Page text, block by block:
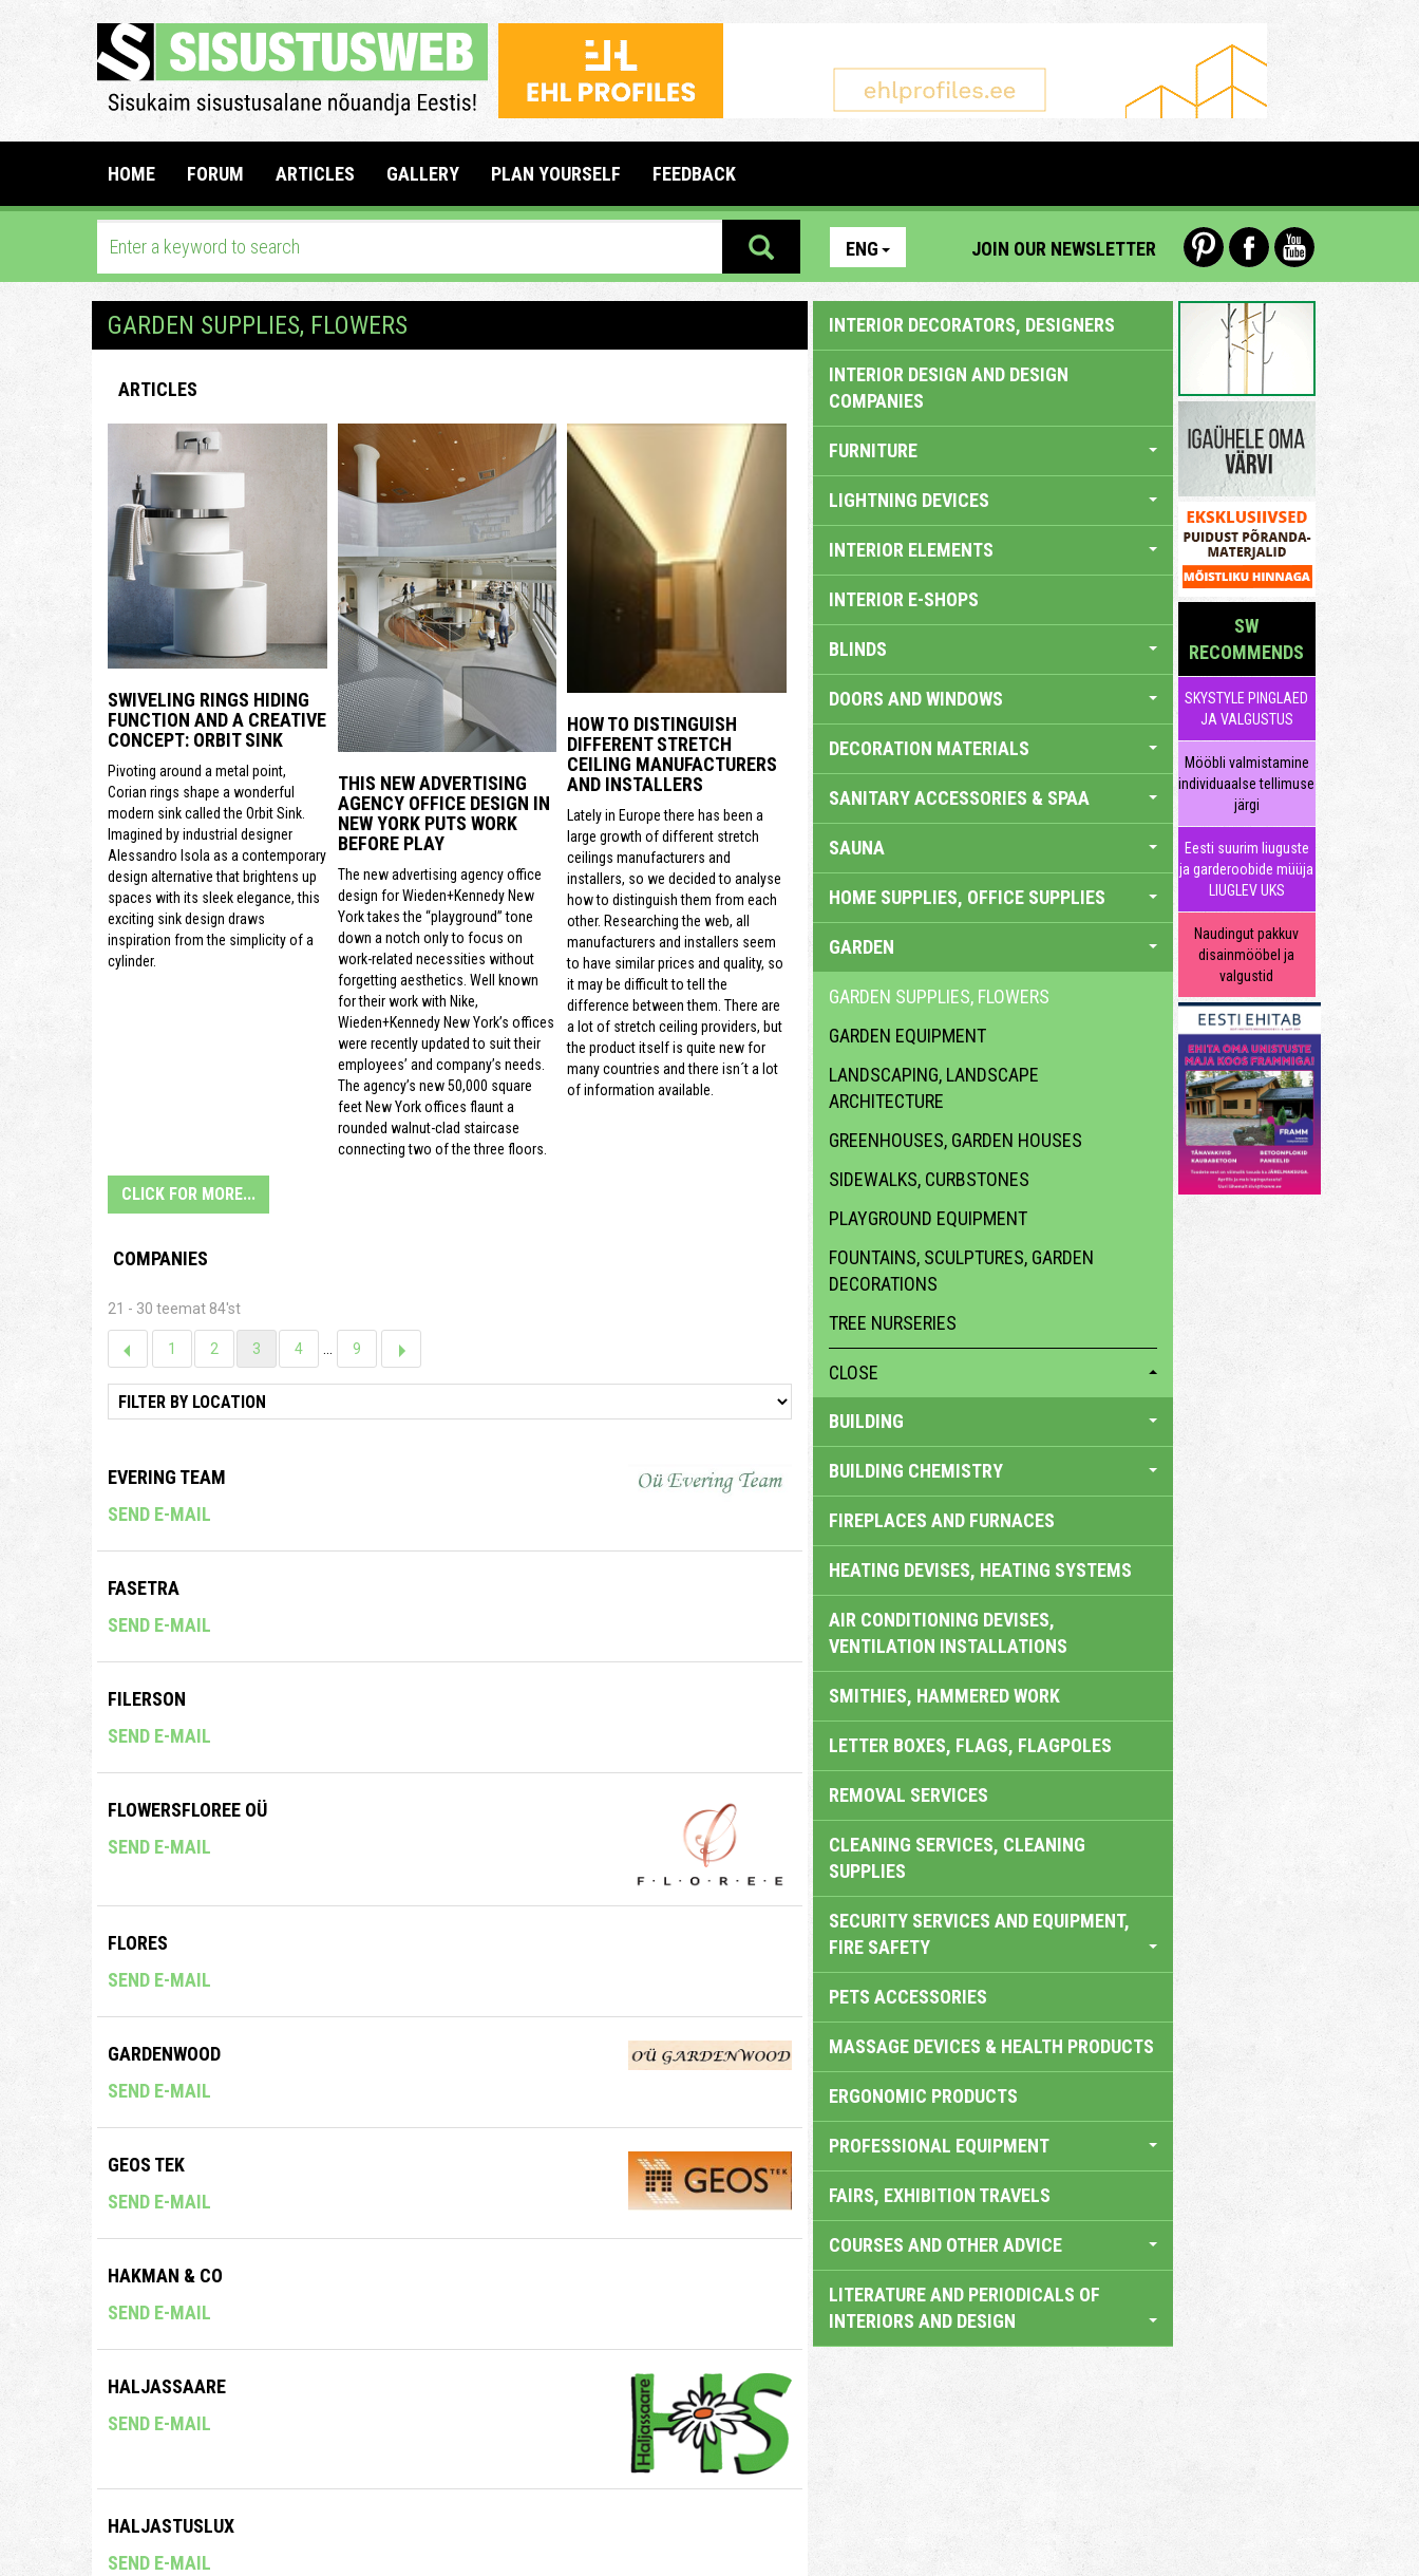
HOME FORUM ARTICLES GALLERY PLAN YOURSELF FEEDBACK
ENG JOIN OUR NEWSLETTER
GARDEN SUPPLIES, FLOWERS
ARTICLES
SWIVELING RINGS HIDING
FUNCTION AND A CREATIVE
CONCEPT: ORBIT SINK
Pivoting around a metal point,
Corian rings shape a wonderful
modern sink called the Orbit Sink.
Imagined by industrial designer
Alessandro Isola as a contemporary
design alternative that brightens up
spaces with its sleek elegance, this
exciting sink design draws
inspiration from the simplicity of a
cylinder.
THIS NEW ADVERTISING
AGENCY OFFICE DESIGN IN
NEW YORK PUTS WORK
BEFORE PLAY
The new advertising agency office
design for Wieden+Kennedy New
York takes the “playground” tone
down a notch only to focus on
work-related necessities without
forgetting aesthetics. Well known
for their work with Nike,
Wieden+Kennedy New York’s offices
were recently updated to suit their
employees’ and company’s needs.
The agency’s new 50,000 square
feet New York offices flaunt a
rounded walnut-clad staircase
connecting two of the three floors.
HOW TO DISTINGUISH
DIFFERENT STRETCH
CEILING MANUFACTURERS
AND INSTALLERS
Lately in Europe there has been a
large growth of different stretch
ceilings manufacturers and
installers, so we decided to analyse
how to distinguish them from each
other. Researching the web, all
manufacturers and installers seem
to have similar prices and quality, so
it may be difficult to tell the
difference between them. There are
a lot of stretch ceiling providers, but
the product itself is quite new for
many countries and there isn´t a lot
of information available.
CLICK FOR MORE...
COMPANIES
21 - 30 teemat 84'st
1 2 3 4 ... 9
EVERING TEAM
SEND E-MAIL
FASETRA
SEND E-MAIL
FILERSON
SEND E-MAIL
FLOWERSFLOREE OÜ
SEND E-MAIL
FLORES
SEND E-MAIL
GARDENWOOD
SEND E-MAIL
GEOS TEK
SEND E-MAIL
HAKMAN & CO
SEND E-MAIL
HALJASSAARE
SEND E-MAIL
HALJASTUSLUX
SEND E-MAIL
INTERIOR DECORATORS, DESIGNERS
INTERIOR DESIGN AND DESIGN
COMPANIES
FURNITURE
LIGHTNING DEVICES
INTERIOR ELEMENTS
INTERIOR E-SHOPS
BLINDS
DOORS AND WINDOWS
DECORATION MATERIALS
SANITARY ACCESSORIES & SPAA
SAUNA
HOME SUPPLIES, OFFICE SUPPLIES
GARDEN
GARDEN SUPPLIES, FLOWERS
GARDEN EQUIPMENT
LANDSCAPING, LANDSCAPE
ARCHITECTURE
GREENHOUSES, GARDEN HOUSES
SIDEWALKS, CURBSTONES
PLAYGROUND EQUIPMENT
FOUNTAINS, SCULPTURES, GARDEN
DECORATIONS
TREE NURSERIES
CLOSE
BUILDING
BUILDING CHEMISTRY
FIREPLACES AND FURNACES
HEATING DEVISES, HEATING SYSTEMS
AIR CONDITIONING DEVISES,
VENTILATION INSTALLATIONS
SMITHIES, HAMMERED WORK
LETTER BOXES, FLAGS, FLAGPOLES
REMOVAL SERVICES
CLEANING SERVICES, CLEANING
SUPPLIES
SECURITY SERVICES AND EQUIPMENT,
FIRE SAFETY
PETS ACCESSORIES
MASSAGE DEVICES & HEALTH PRODUCTS
ERGONOMIC PRODUCTS
PROFESSIONAL EQUIPMENT
FAIRS, EXHIBITION TRAVELS
COURSES AND OTHER ADVICE
LITERATURE AND PERIODICALS OF
INTERIORS AND DESIGN
SW
RECOMMENDS
SKYSTYLE PINGLAED
JA VALGUSTUS
Mööbli valmistamine
individuaalse tellimuse
järgi
Eesti suurim liuguste
ja garderoobide müüja
LIUGLEV UKS
Naudingut pakkuv
disainmööbel ja
valgustid